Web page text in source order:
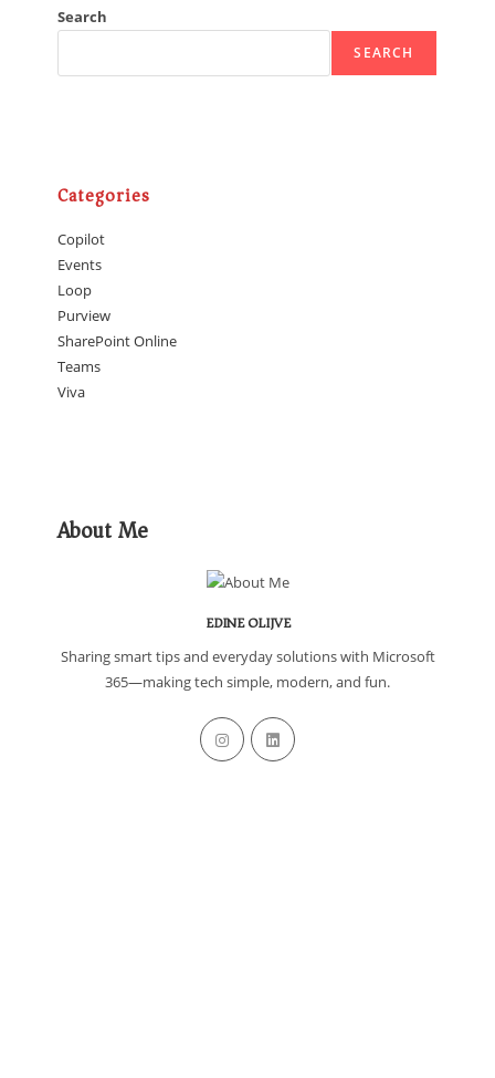
Search
SEARCH
Categories
Copilot
Events
Loop
Purview
SharePoint Online
Teams
Viva
About Me
EDINE OLIJVE
Sharing smart tips and everyday solutions with Microsoft
365—making tech simple, modern, and fun.